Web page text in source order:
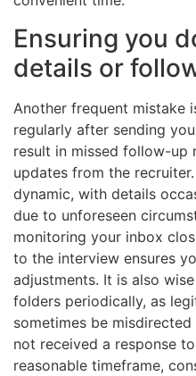
Ensuring you
details or
Another frequent mistake
regularly after sending
result in missed follow-up
updates from the
dynamic, with details
due to unforeseen
monitoring your inbox
to the interview ensures
adjustments. It is also
folders periodically, as
sometimes be
not received a response
reasonable timeframe,